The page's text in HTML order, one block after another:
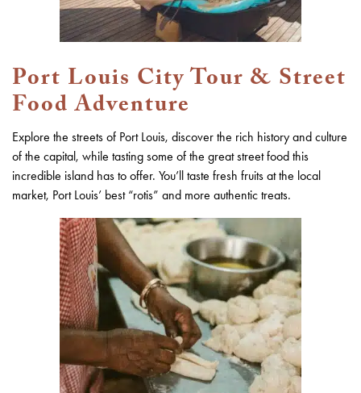
Port Louis City Tour & Street
Food Adventure
Explore the streets of Port Louis, discover the rich history and culture
of the capital, while tasting some of the great street food this
incredible island has to offer. You’ll taste fresh fruits at the local
market, Port Louis’ best “rotis” and more authentic treats.